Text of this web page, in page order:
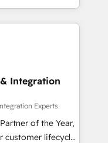
させ、役割定義・
として主導。「設
戦略設
前提にした情報設
Content Hubで一体
援：Salesforce・
スタム設計、履歴
predictable
and Story to stop
debt setup
HubSpot
migrations for
Integration
Experts
of the Year,
customer lifecycle